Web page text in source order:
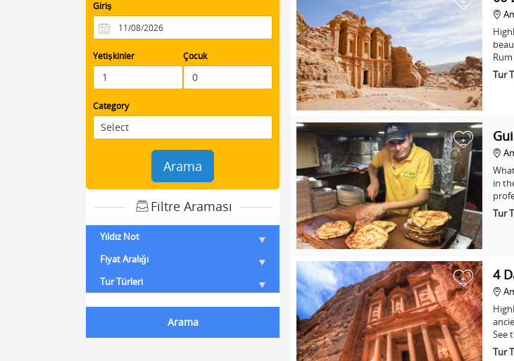
Giriş
Yetişkinler Çocuk
Category
Arama
Filtre Araması
Yıldız Not
Fiyat Aralığı
Tur Türleri
Arama
Tur
+
in
Tur
+ 4
See
Tur